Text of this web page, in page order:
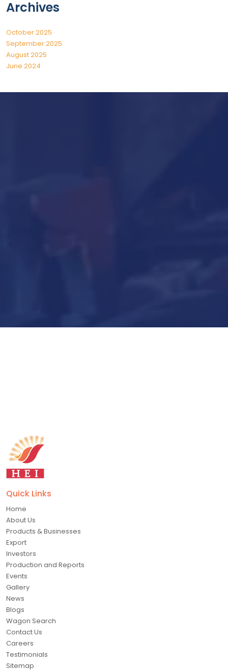
Archives
October 2025
September 2025
August 2025
June 2024
Quick Links
Home
About Us
Products & Businesses
Export
Investors
Production and Reports
Events
Gallery
News
Blogs
Wagon Search
Contact Us
Careers
Testimonials
Sitemap